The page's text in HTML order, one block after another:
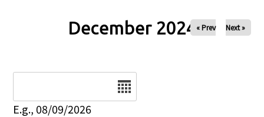
December 2024 « Prev Next »
E.g., 08/09/2026